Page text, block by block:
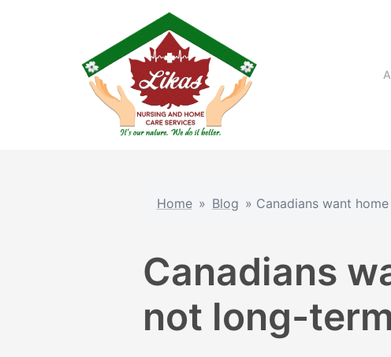
Home » Blog » Canadians want
Canadians
not long-